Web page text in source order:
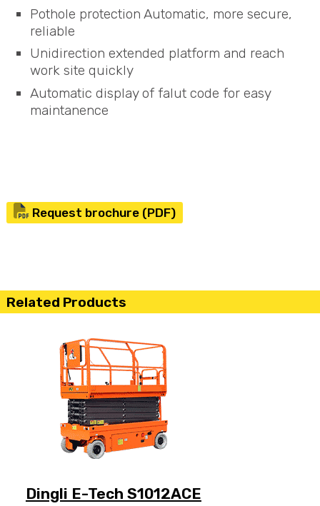
Pothole protection Automatic, more secure,
reliable
Unidirection extended platform and reach
work site quickly
Automatic display of falut code for easy
maintanence
Request brochure (PDF)
Related Products
Dingli E-Tech S1012ACE